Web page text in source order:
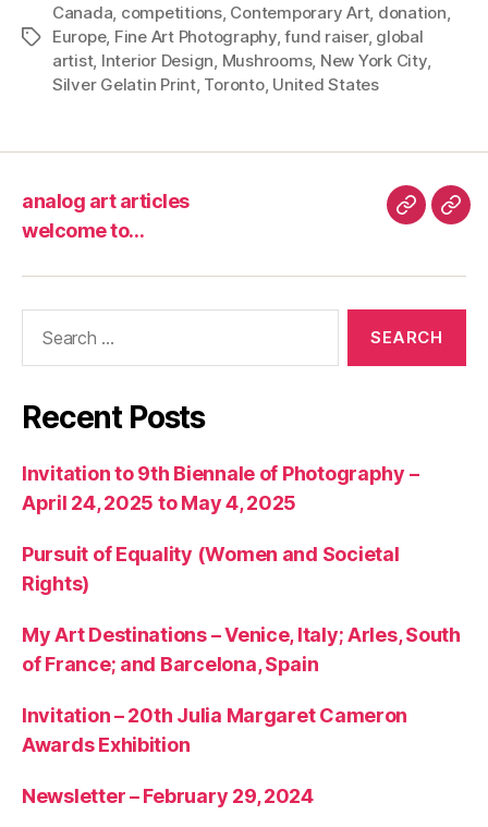
Tags
Canada competitions, Contemporary Art, donation
Europe, Fine Art Photography,fund raiser, global
artist, Interior Design Mushrooms, New York City,
Silver Gelatin Print, Toronto, United States
analog art articles
welcome to…
analog
articles
Recent Posts
Invitation to 9th Biennale of Photography –
April 24, 2025 to May 4, 2025
Pursuit of Equality (Women and Societal
Rights)
My Art Destinations – Venice, Italy; Arles, South
of France; and Barcelona, Spain
Invitation – 20th Julia Margaret Cameron
Awards Exhibition
Newsletter – February 29, 2024